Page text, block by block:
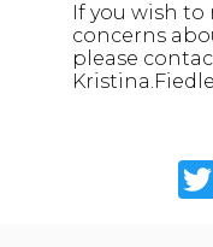
If you wish to
concerns
please